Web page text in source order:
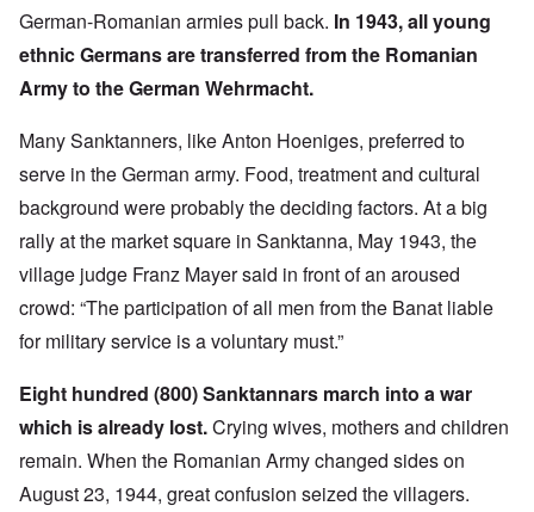
German-Romanian armies pull back. In 1943, all young
ethnic Germans are transferred from the Romanian
Army to the German Wehrmacht.
Many Sanktanners, like Anton Hoeniges, preferred to
serve in the German army. Food, treatment and cultural
background were probably the deciding factors. At a big
rally at the market square in Sanktanna, May 1943, the
village judge Franz Mayer said in front of an aroused
crowd: “The participation of all men from the Banat liable
for military service is a voluntary must.”
Eight hundred (800) Sanktannars march into a war
which is already lost.Crying wives, mothers and children
remain. When the Romanian Army changed sides on
August 23, 1944, great confusion seized the villagers.